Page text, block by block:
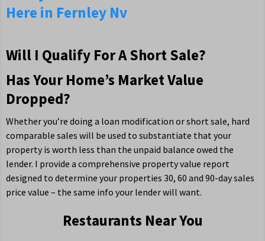
Here in Fernley Nv
Will I Qualify For A Short Sale?
Has Your Home’s Market Value
Dropped?
Whether you’re doing a loan modification or short sale, hard
comparable sales will be used to substantiate that your
property is worth less than the unpaid balance owed the
lender. I provide a comprehensive property value report
designed to determine your properties 30, 60 and 90-day sales
price value – the same info your lender will want.
Restaurants Near You